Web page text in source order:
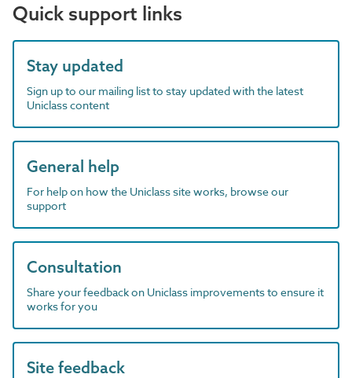
Quick support links
Stay updated
Sign up to our mailing list to stay updated with the latest
Uniclass content
General help
For help on how the Uniclass site works, browse our
support
Consultation
Share your feedback on Uniclass improvements to ensure it
works for you
Site feedback